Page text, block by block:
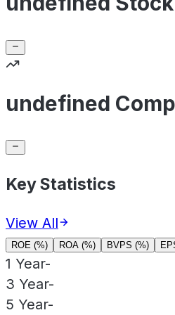
undefined
Key Statistics
View All
ROE (%) ROA (%) BVPS (%)
1 Year-
3 Year-
5 Year-